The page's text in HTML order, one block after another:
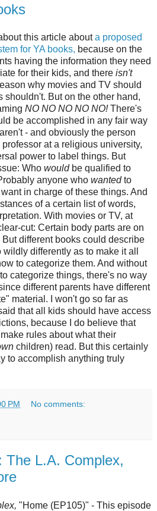
this article abouta proposed
for YA books, because on the
having the information they need
for their kids, and there isn't
why movies and TV should
shouldn't. But on the other hand,
NO NO NO NO NO!There's
be accomplished in any fair way
- and obviously the person
at a religious university,
power to label things. But
Who wouldbe qualified to
anyone who wantedto
in charge of these things. And
of a certain list of words,
With movies or TV, at
cut: Certain body parts are on
different books could describe
differently as to make it all
to categorize them. And without
categorize things, there's no way
different parents have different
material. I won't go so far as
that all kids should have access
because I do believe that
rules about what their
children) read. But this certainly
to accomplish anything truly
PM No comments:
The L.A. Complex,
"Home (EP105)" - This episode